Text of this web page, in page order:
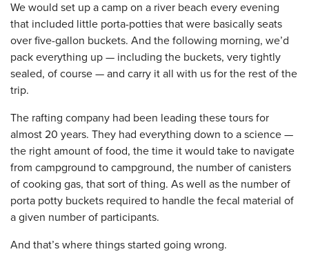
We would set up a camp on a river beach every evening
that included little porta-potties that were basically seats
over five-gallon buckets. And the following morning, we’d
pack everything up — including the buckets, very tightly
sealed, of course — and carry it all with us for the rest of the
trip.
The rafting company had been leading these tours for
almost 20 years. They had everything down to a science —
the right amount of food, the time it would take to navigate
from campground to campground, the number of canisters
of cooking gas, that sort of thing. As well as the number of
porta potty buckets required to handle the fecal material of
a given number of participants.
And that’s where things started going wrong.